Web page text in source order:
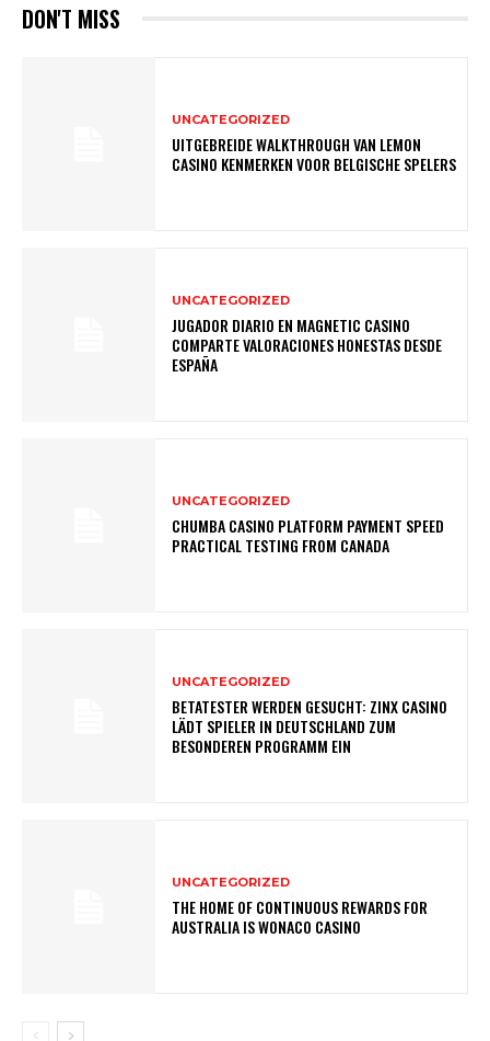
DON'T MISS
UNCATEGORIZED
UITGEBREIDE WALKTHROUGH VAN LEMON
CASINO KENMERKEN VOOR BELGISCHE SPELERS
UNCATEGORIZED
JUGADOR DIARIO EN MAGNETIC CASINO
COMPARTE VALORACIONES HONESTAS DESDE
ESPAÑA
UNCATEGORIZED
CHUMBA CASINO PLATFORM PAYMENT SPEED
PRACTICAL TESTING FROM CANADA
UNCATEGORIZED
BETATESTER WERDEN GESUCHT: ZINX CASINO
LÄDT SPIELER IN DEUTSCHLAND ZUM
BESONDEREN PROGRAMM EIN
UNCATEGORIZED
THE HOME OF CONTINUOUS REWARDS FOR
AUSTRALIA IS WONACO CASINO